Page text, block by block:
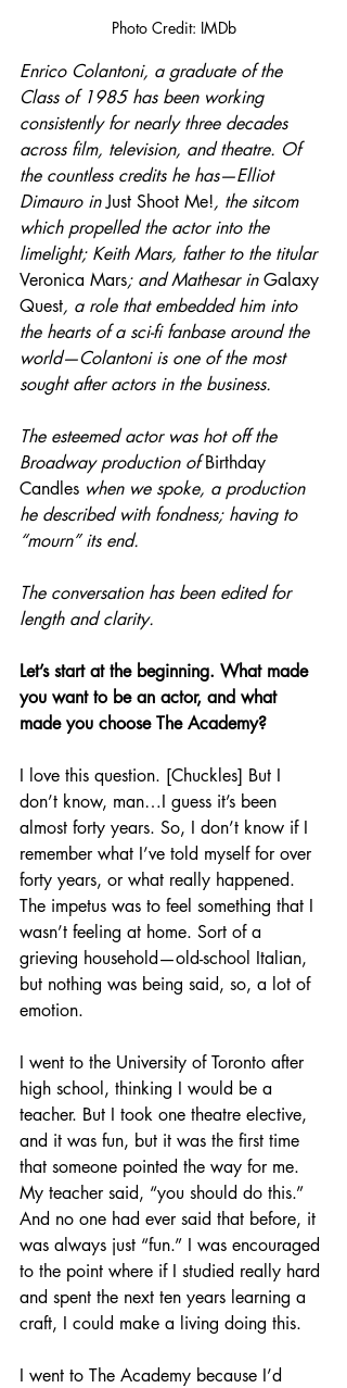
Photo Credit: IMDb
Enrico Colantoni, a graduate of the
Class of 1985 has been working
consistently for nearly three decades
across film, television, and theatre. Of
the countless credits he has—Elliot
Dimauro in Just Shoot Me!, the sitcom
which propelled the actor into the
limelight; Keith Mars, father to the titular
Veronica Mars; and Mathesar in Galaxy
Quest, a role that embedded him into
the hearts of a sci-fi fanbase around the
world—Colantoni is one of the most
sought after actors in the business.
The esteemed actor was hot off the
Broadway production of Birthday
Candles when we spoke, a production
he described with fondness; having to
“mourn” its end.
The conversation has been edited for
length and clarity.
Let’s start at the beginning. What made
you want to be an actor, and what
made you choose The Academy?
I love this question. [Chuckles] But I
don’t know, man…I guess it’s been
almost forty years. So, I don’t know if I
remember what I’ve told myself for over
forty years, or what really happened.
The impetus was to feel something that I
wasn’t feeling at home. Sort of a
grieving household—old-school Italian,
but nothing was being said, so, a lot of
emotion.
I went to the University of Toronto after
high school, thinking I would be a
teacher. But I took one theatre elective,
and it was fun, but it was the first time
that someone pointed the way for me.
My teacher said, “you should do this.”
And no one had ever said that before, it
was always just “fun.” I was encouraged
to the point where if I studied really hard
and spent the next ten years learning a
craft, I could make a living doing this.
I went to The Academy because I’d